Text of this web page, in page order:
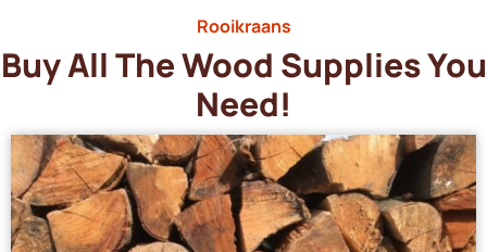
Rooikraans
Buy All The Wood Supplies You
Need!